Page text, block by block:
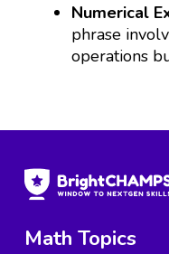
Numerical
phrase
operations
Math Topics